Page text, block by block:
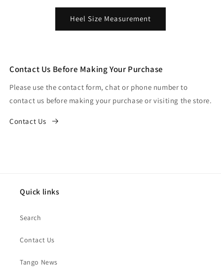
Heel Size Measurement
Contact Us Before Making Your Purchase
Please use the contact form, chat or phone number to
contact us before making your purchase or visiting the store.
Contact Us
Quick links
Search
Contact Us
Tango News